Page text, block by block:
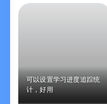
可以设置学习进度追踪统
计，好用